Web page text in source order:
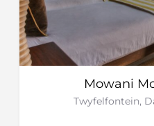
Mowani
Twyfelfontein,